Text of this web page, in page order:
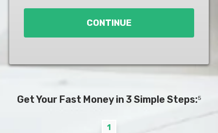
*
CONTINUE
Get Your Fast Money in 3 Simple Steps:5
1